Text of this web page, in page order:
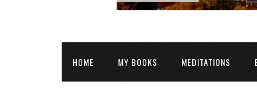
HOME MY BOOKS MEDITATIONS